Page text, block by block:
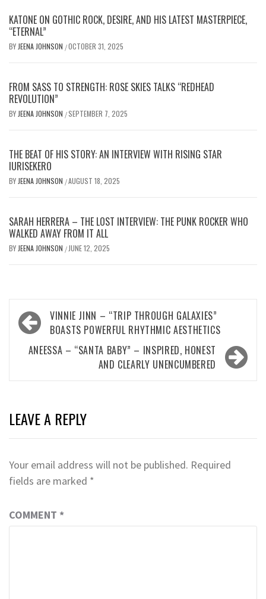
KATONE ON GOTHIC ROCK, DESIRE, AND HIS LATEST MASTERPIECE,
“ETERNAL”
BY JEENA JOHNSON /OCTOBER 31, 2025
FROM SASS TO STRENGTH: ROSE SKIES TALKS “REDHEAD
REVOLUTION”
BY JEENA JOHNSON /SEPTEMBER 7, 2025
THE BEAT OF HIS STORY: AN INTERVIEW WITH RISING STAR
IURISEKERO
BY JEENA JOHNSON /AUGUST 18, 2025
SARAH HERRERA – THE LOST INTERVIEW: THE PUNK ROCKER WHO
WALKED AWAY FROM IT ALL
BY JEENA JOHNSON / JUNE 12, 2025
Post
navigation
VINNIE JINN – “TRIP THROUGH GALAXIES”
BOASTS POWERFUL RHYTHMIC AESTHETICS
ANEESSA – “SANTA BABY” – INSPIRED, HONEST
AND CLEARLY UNENCUMBERED
LEAVE A REPLY
Your email address will not be published. Required
fields are marked *
COMMENT *